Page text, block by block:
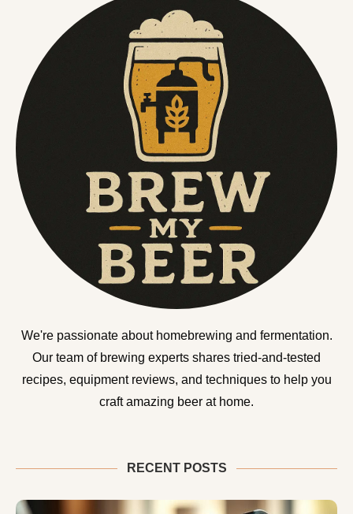
We're passionate about homebrewing and fermentation.
Our team of brewing experts shares tried-and-tested
recipes, equipment reviews, and techniques to help you
craft amazing beer at home.
RECENT POSTS